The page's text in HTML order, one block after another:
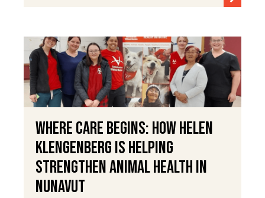
Where Care Begins: How Helen
Klengenberg Is Helping
Strengthen Animal Health in
Nunavut